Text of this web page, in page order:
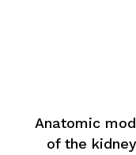
Anatomic
of the kidney